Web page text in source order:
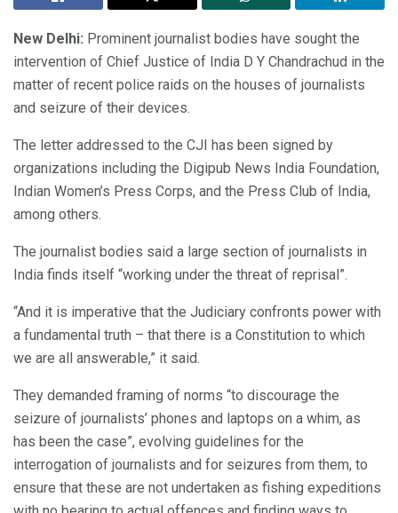
New Delhi: Prominent journalist bodies have sought the
intervention of Chief Justice of India D Y Chandrachud in the
matter of recent police raids on the houses of journalists
and seizure of their devices.
The letter addressed to the CJI has been signed by
organizations including the Digipub News India Foundation,
Indian Women’s Press Corps, and the Press Club of India,
among others.
The journalist bodies said a large section of journalists in
India finds itself “working under the threat of reprisal”.
“And it is imperative that the Judiciary confronts power with
a fundamental truth – that there is a Constitution to which
we are all answerable,” it said.
They demanded framing of norms “to discourage the
seizure of journalists’ phones and laptops on a whim, as
has been the case”, evolving guidelines for the
interrogation of journalists and for seizures from them, to
ensure that these are not undertaken as fishing expeditions